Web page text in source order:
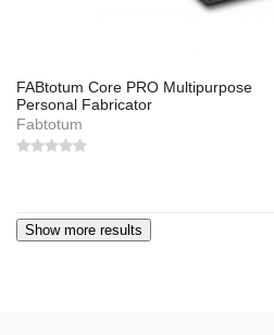
FABtotum Core PRO Multipurpose
Personal Fabricator
Fabtotum